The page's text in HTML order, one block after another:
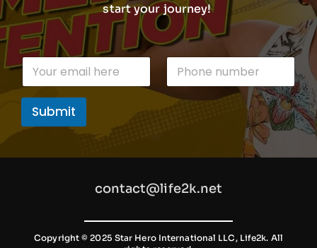
start your journey!
E
a
i
*
P
n
b
r
P
o
n
P
o
m
e
r
Submit
contact@life2k.net
Copyright © 2025 Star Hero International LLC, Life2k. All